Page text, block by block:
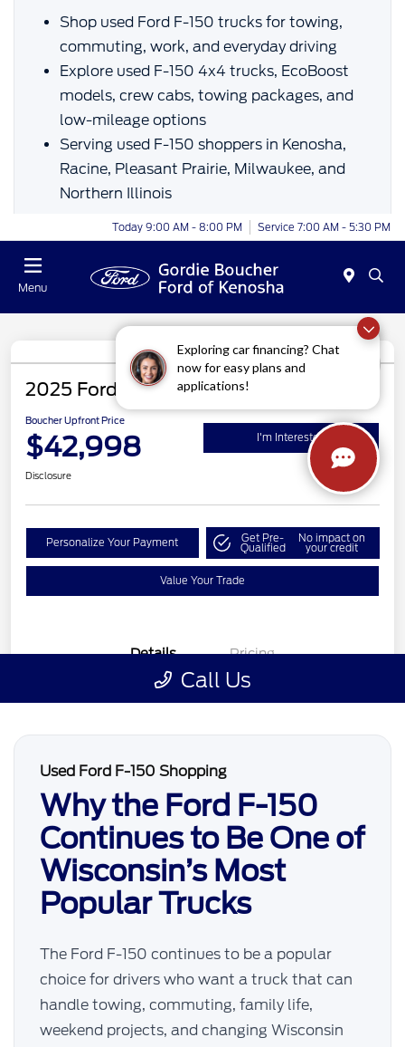
Shop used Ford F-150 trucks for towing,
commuting, work, and everyday driving
Explore used F-150 4x4 trucks, EcoBoost
models, crew cabs, towing packages, and
low-mileage options
Serving used F-150 shoppers in Kenosha,
Racine, Pleasant Prairie, Milwaukee, and
Northern Illinois
Used Ford F-150 Shopping
Why the Ford F-150
Continues to Be One of
Wisconsin’s Most
Popular Trucks
The Ford F-150 continues to be a popular
choice for drivers who want a truck that can
handle towing, commuting, family life,
weekend projects, and changing Wisconsin